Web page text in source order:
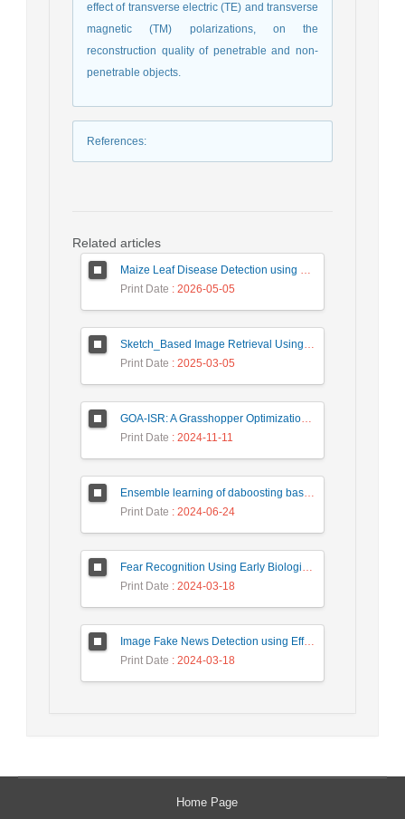
effect of transverse electric (TE) and transverse
magnetic (TM) polarizations, on the
reconstruction quality of penetrable and non-
penetrable objects.
References:
Related articles
Maize Leaf Disease Detection using Deep Learning Models and a DenXNet Ensemble Model
Print Date : 2026-05-05
Sketch_Based Image Retrieval Using Convolutional Neural Network with Multi_Step Training
Print Date : 2025-03-05
GOA-ISR: A Grasshopper Optimization Algorithm for Improved Image Super-Resolution
Print Date : 2024-11-11
Ensemble learning of daboosting based on deep weighting for classification of hand-written numbers in Persian
Print Date : 2024-06-24
Fear Recognition Using Early Biologically Inspired Features Model
Print Date : 2024-03-18
Image Fake News Detection using Efficient NetB0 Model
Print Date : 2024-03-18
Home Page